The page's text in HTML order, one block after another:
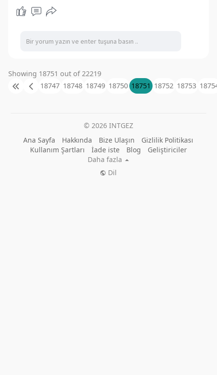
Showing 18751 out of 22219
18747 18748 18749 18750 18751 18752 18753
© 2026 INTGEZ
Ana Sayfa
Hakkında Bize Ulaşın
Gizlilik Politikası
Kullanım Şartları
İade iste Blog
Geliştiriciler
Daha fazla
Dil